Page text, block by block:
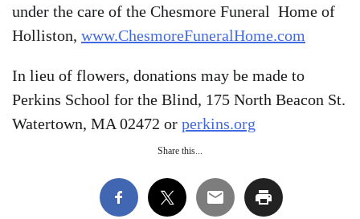
under the care of the Chesmore Funeral Home of
Holliston, www.ChesmoreFuneralHome.com
In lieu of flowers, donations may be made to
Perkins School for the Blind, 175 North Beacon St.
Watertown, MA 02472 or perkins.org
Share this...